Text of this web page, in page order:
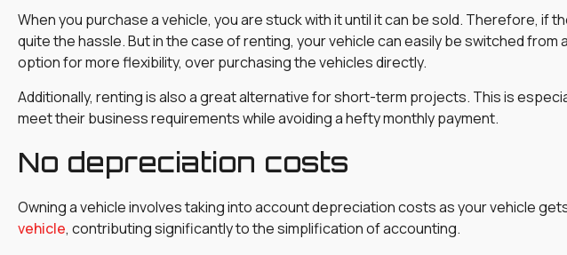
When you purchase a vehicle, you are stuck with it until it can be sold. Therefore,
quite the hassle. But in the case of renting, your vehicle can easily be switched from
option for more flexibility, over purchasing the vehicles directly.
Additionally, renting is also a great alternative for short-term projects. This is
meet their business requirements while avoiding a hefty monthly payment.
No depreciation costs
Owning a vehicle involves taking into account depreciation costs as your vehicle
vehicle, contributing significantly to the simplification of accounting.